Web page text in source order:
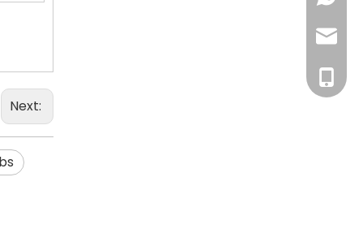
Next:
+86-